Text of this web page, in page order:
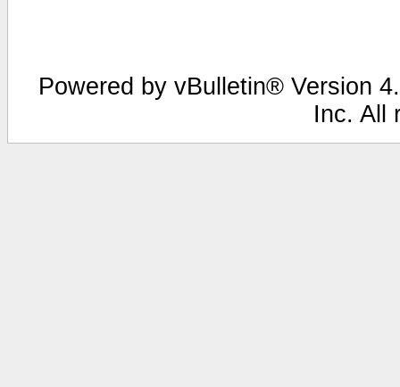
Powered by vBulletin® Version
Inc. All